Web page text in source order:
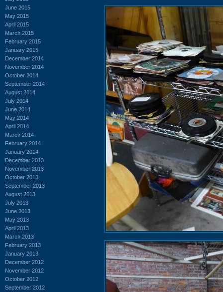
June 2015
May 2015
April 2015
March 2015
February 2015
January 2015
December 2014
November 2014
October 2014
September 2014
August 2014
July 2014
June 2014
May 2014
April 2014
March 2014
February 2014
January 2014
December 2013
November 2013
October 2013
September 2013
August 2013
July 2013
June 2013
May 2013
April 2013
March 2013
February 2013
January 2013
December 2012
November 2012
October 2012
September 2012